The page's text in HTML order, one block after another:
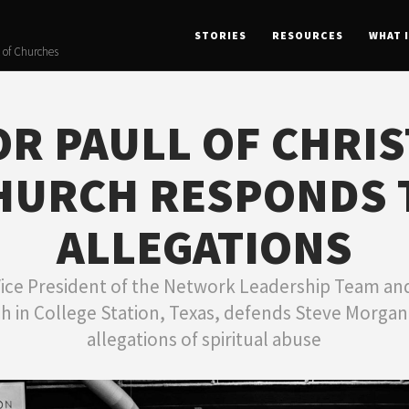
Churches
STORIES RESOURCES WHAT
PAULL OF
RESPONDS
ALLEGATIONS
President of the Network Leadership Team
in College Station, Texas, defends Steve
allegations of spiritual abuse